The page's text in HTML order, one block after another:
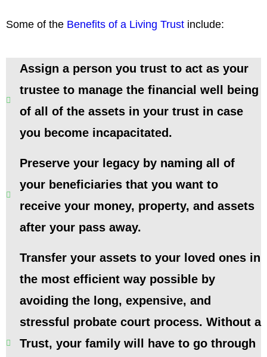
Some of the Benefits of a Living Trust include:
Assign a person you trust to act as your
trustee to manage the financial well being
of all of the assets in your trust in case
you become incapacitated.
Preserve your legacy by naming all of
your beneficiaries that you want to
receive your money, property, and assets
after your pass away.
Transfer your assets to your loved ones in
the most efficient way possible by
avoiding the long, expensive, and
stressful probate court process. Without a
Trust, your family will have to go through